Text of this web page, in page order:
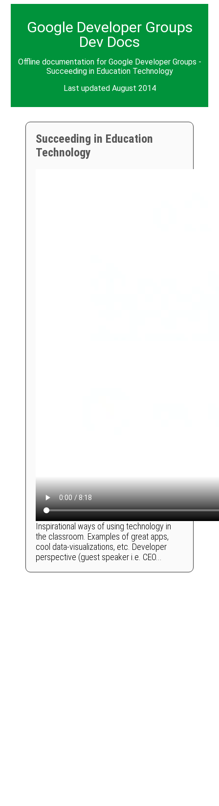
Google Developer Groups
Dev Docs
Offline documentation for Google Developer Groups -
Succeeding in Education Technology
Last updated August 2014
Succeeding in Education
Technology
Inspirational ways of using technology in
the classroom. Examples of great apps,
cool data-visualizations, etc. Developer
perspective (guest speaker i.e. CEO...